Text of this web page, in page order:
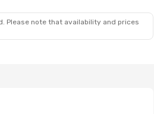
Please note that availability and prices